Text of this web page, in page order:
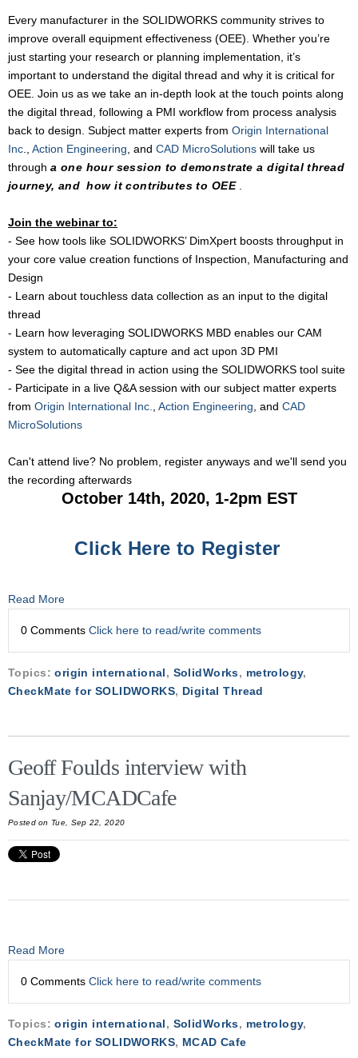
Every manufacturer in the SOLIDWORKS community strives to
improve overall equipment effectiveness (OEE). Whether you’re
just starting your research or planning implementation, it’s
important to understand the digital thread and why it is critical for
OEE. Join us as we take an in-depth look at the touch points along
the digital thread, following a PMI workflow from process analysis
back to design. Subject matter experts from Origin International
Inc
Action Engineering , and CAD MicroSolutions will take us
through a one hour session to demonstrate a digital thread
journey, and how it contributes to OEE
Join the webinar to:
- See how tools like SOLIDWORKS’ DimXpert boosts throughput in
your core value creation functions of Inspection, Manufacturing and
Design
- Learn about touchless data collection as an input to the digital
thread
- Learn how leveraging SOLIDWORKS MBD enables our CAM
system to automatically capture and act upon 3D PMI
- See the digital thread in action using the SOLIDWORKS tool suite
- Participate in a live Q&A session with our subject matter experts
from Origin International Inc. Action Engineering , and CAD
MicroSolutions
Can't attend live? No problem, register anyways and we'll send you
the recording afterwards
October 14th, 2020, 1-2pm EST
Click Here to Register
Read More
0 Comments Click here to read/write comments
Topics:origin international, SolidWorks, metrology,
CheckMate for SOLIDWORKS, Digital Thread
Geoff Foulds interview with
Sanjay/MCADCafe
Posted on Tue, Sep 22, 2020
Read More
0 Comments Click here to read/write comments
Topics:origin international, SolidWorks, metrology,
CheckMate for SOLIDWORKS, MCAD Cafe